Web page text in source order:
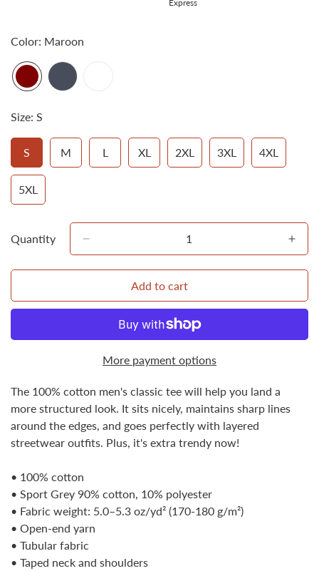
Color: Maroon
Size: S
SVariant
Sold
Out
Or
MVariant
Sold
LVariant
Sold
XLVariant
Sold
2XLVariant
Sold
3XLVariant
Sold
4XLVariant
Sold
5XLVariant
Sold
Or
Unavailable
Quantity
Add to cart
More payment options
The 100% cotton men's classic tee will help you land a
more structured look. It sits nicely, maintains sharp lines
around the edges, and goes perfectly with layered
streetwear outfits. Plus, it's extra trendy now!
• 100% cotton
• Sport Grey 90% cotton, 10% polyester
• Fabric weight: 5.0–5.3 oz/yd² (170-180 g/m²)
• Open-end yarn
• Tubular fabric
• Taped neck and shoulders
Confirm your age
Are you 18 years old or older?